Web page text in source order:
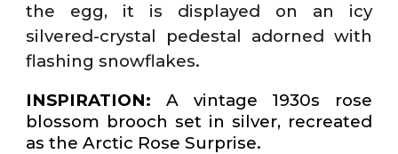
the egg, it is displayed on an icy
silvered-crystal pedestal adorned with
flashing snowflakes.
INSPIRATION: A vintage 1930s rose
blossom brooch set in silver, recreated
as the Arctic Rose Surprise.